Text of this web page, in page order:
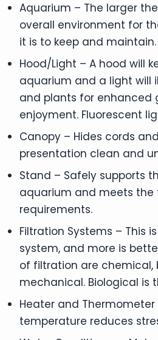
Aquarium – The larger
overall environment for
it is to keep and maintain.
Hood/Light – A hood will
aquarium and a light will
and plants for enhanced
enjoyment. Fluorescent
Canopy – Hides cords
presentation clean and
Stand – Safely supports
aquarium and meets the
requirements.
Filtration Systems – This
system, and more is
of filtration are chemical,
mechanical. Biological is
Heater and
temperature reduces